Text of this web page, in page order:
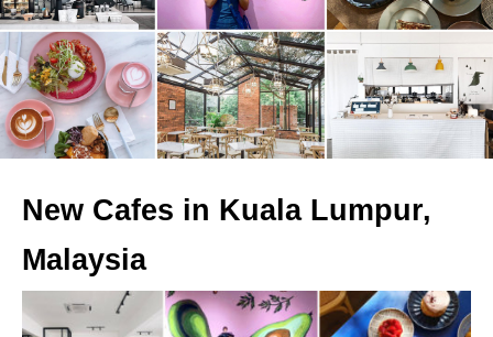
New Cafes in Kuala Lumpur,
Malaysia